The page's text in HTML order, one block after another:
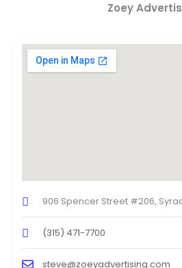
Zoey
906 Spencer Street #206,
(315) 471-7700
steve@zoeyadvertising.com